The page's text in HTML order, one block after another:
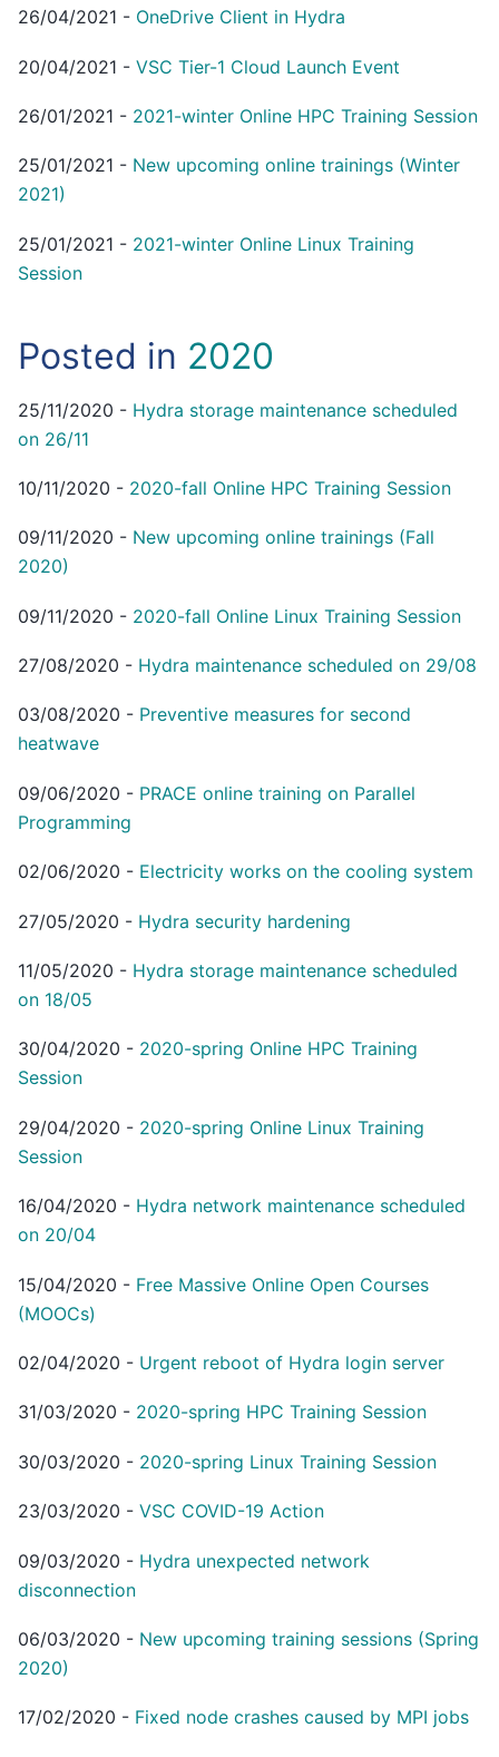
26/04/2021 - OneDrive Client in Hydra
20/04/2021 - VSC Tier-1 Cloud Launch Event
26/01/2021 - 2021-winter Online HPC Training Session
25/01/2021 - New upcoming online trainings (Winter
2021)
25/01/2021 - 2021-winter Online Linux Training
Session
Posted in 2020
25/11/2020 - Hydra storage maintenance scheduled
on 26/11
10/11/2020 - 2020-fall Online HPC Training Session
09/11/2020 - New upcoming online trainings (Fall
2020)
09/11/2020 - 2020-fall Online Linux Training Session
27/08/2020 - Hydra maintenance scheduled on 29/08
03/08/2020 - Preventive measures for second
heatwave
09/06/2020 - PRACE online training on Parallel
Programming
02/06/2020 - Electricity works on the cooling system
27/05/2020 - Hydra security hardening
11/05/2020 - Hydra storage maintenance scheduled
on 18/05
30/04/2020 - 2020-spring Online HPC Training
Session
29/04/2020 - 2020-spring Online Linux Training
Session
16/04/2020 - Hydra network maintenance scheduled
on 20/04
15/04/2020 - Free Massive Online Open Courses
(MOOCs)
02/04/2020 - Urgent reboot of Hydra login server
31/03/2020 - 2020-spring HPC Training Session
30/03/2020 - 2020-spring Linux Training Session
23/03/2020 - VSC COVID-19 Action
09/03/2020 - Hydra unexpected network
disconnection
06/03/2020 - New upcoming training sessions (Spring
2020)
17/02/2020 - Fixed node crashes caused by MPI jobs